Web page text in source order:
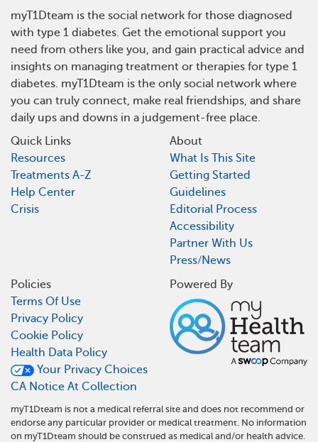
myT1Dteam is the social network for those diagnosed
with type 1 diabetes. Get the emotional support you
need from others like you, and gain practical advice and
insights on managing treatment or therapies for type 1
diabetes. myT1Dteam is the only social network where
you can truly connect, make real friendships, and share
daily ups and downs in a judgement-free place.
Quick Links
Resources
Treatments A-Z
Help Center
Crisis
About
What Is This Site
Getting Started
Guidelines
Editorial Process
Accessibility
Partner With Us
Press/News
Policies
Terms Of Use
Privacy Policy
Cookie Policy
Health Data Policy
Your Privacy Choices
CA Notice At Collection
Powered By
myT1Dteam is not a medical referral site and does not recommend or
endorse any particular provider or medical treatment. No information
on myT1Dteam should be construed as medical and/or health advice.